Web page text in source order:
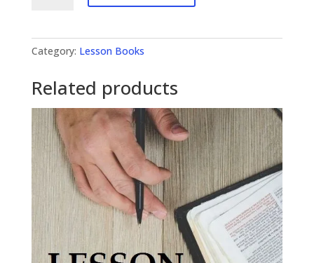
quantity
Category: Lesson Books
Related products